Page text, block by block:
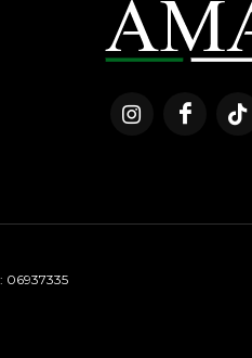
06937335